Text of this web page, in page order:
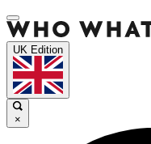
UK Edition
×